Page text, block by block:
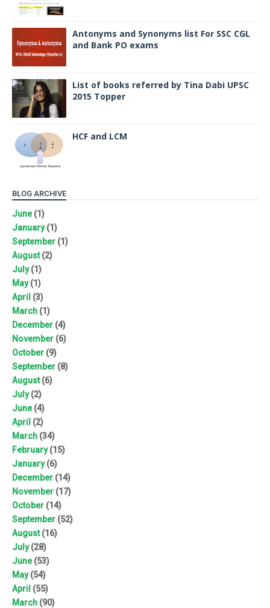
Antonyms and Synonyms list For SSC CGL
and Bank PO exams
List of books referred by Tina Dabi UPSC
2015 Topper
HCF and LCM
BLOG ARCHIVE
June(1)
January(1)
September (1)
August(2)
July(1)
May(1)
April (3)
March (1)
December (4)
November (6)
October (9)
September (8)
August(6)
July(2)
June(4)
April (2)
March (34)
February(15)
January(6)
December (14)
November (17)
October (14)
September (52)
August(16)
July(28)
June(53)
May(54)
April (55)
March (90)